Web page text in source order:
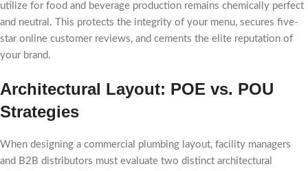
utilize for food and beverage production remains chemically perfect
and neutral. This protects the integrity of your menu, secures five-
star online customer reviews, and cements the elite reputation of
your brand.
Architectural Layout: POE vs. POU
Strategies
When designing a commercial plumbing layout, facility managers
and B2B distributors must evaluate two distinct architectural